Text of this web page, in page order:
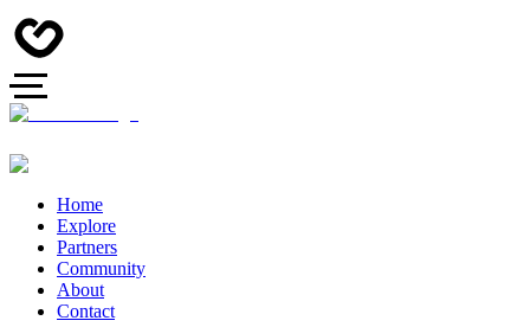
Home
Explore
Partners
Community
About
Contact